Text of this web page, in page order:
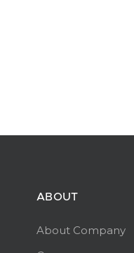
ABOUT
About Company